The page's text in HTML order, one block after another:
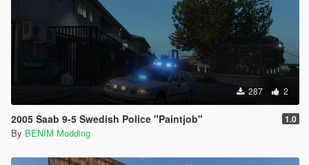
287 2
2005 Saab 9-5 Swedish Police "Paintjob" 1.0
By BENIM Modding